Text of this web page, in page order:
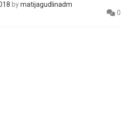
bymatijagudlinadm
0